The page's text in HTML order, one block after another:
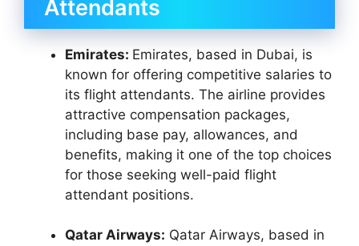
Attendants
Emirates: Emirates, based in Dubai, is
known for offering competitive salaries to
its flight attendants. The airline provides
attractive compensation packages,
including base pay, allowances, and
benefits, making it one of the top choices
for those seeking well-paid flight
attendant positions.
Qatar Airways: Qatar Airways, based in